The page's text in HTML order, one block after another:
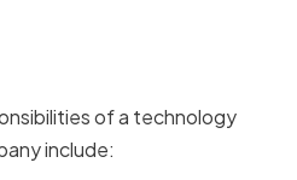
of a technology
include: